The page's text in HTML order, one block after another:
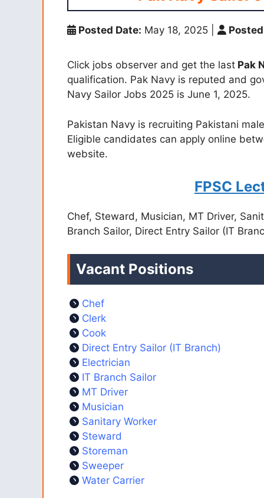
Posted Date: May 18, 2025
Click jobs observer and get the last Pak
qualification. Pak Navy is reputed and
Navy Sailor Jobs 2025 is June 1, 2025.
Pakistan Navy is recruiting Pakistani
Eligible candidates can apply online
website.
FPSC
Chef, Steward, Musician, MT Driver,
Branch Sailor, Direct Entry Sailor (IT
Vacant Positions
Chef
Clerk
Cook
Direct Entry Sailor (IT Branch)
Electrician
IT Branch Sailor
MT Driver
Musician
Sanitary Worker
Steward
Storeman
Sweeper
Water Carrier